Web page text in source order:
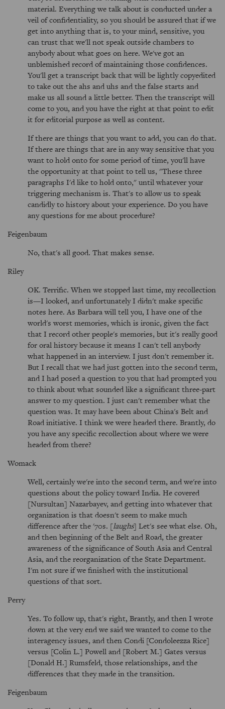
material. Everything we talk about is conducted under a
veil of confidentiality, so you should be assured that if we
get into anything that is, to your mind, sensitive, you
can trust that we'll not speak outside chambers to
anybody about what goes on here. We've got an
unblemished record of maintaining those confidences.
You'll get a transcript back that will be lightly copyedited
to take out the ahs and uhs and the false starts and
make us all sound a little better. Then the transcript will
come to you, and you have the right at that point to edit
it for editorial purpose as well as content.
If there are things that you want to add, you can do that.
If there are things that are in any way sensitive that you
want to hold onto for some period of time, you'll have
the opportunity at that point to tell us, "These three
paragraphs I'd like to hold onto," until whatever your
triggering mechanism is. That's to allow us to speak
candidly to history about your experience. Do you have
any questions for me about procedure?
Feigenbaum
No, that's all good. That makes sense.
Riley
OK. Terrific. When we stopped last time, my recollection
is—I looked, and unfortunately I didn't make specific
notes here. As Barbara will tell you, I have one of the
world's worst memories, which is ironic, given the fact
that I record other people's memories, but it's really good
for oral history because it means I can't tell anybody
what happened in an interview. I just don't remember it.
But I recall that we had just gotten into the second term,
and I had posed a question to you that had prompted you
to think about what sounded like a significant three-part
answer to my question. I just can't remember what the
question was. It may have been about China's Belt and
Road initiative. I think we were headed there. Brantly, do
you have any specific recollection about where we were
headed from there?
Womack
Well, certainly we're into the second term, and we're into
questions about the policy toward India. He covered
[Nursultan] Nazarbayev, and getting into whatever that
organization is that doesn't seem to make much
difference after the '70s. [laughs] Let's see what else. Oh,
and then beginning of the Belt and Road, the greater
awareness of the significance of South Asia and Central
Asia, and the reorganization of the State Department.
I'm not sure if we finished with the institutional
questions of that sort.
Perry
Yes. To follow up, that's right, Brantly, and then I wrote
down at the very end we said we wanted to come to the
interagency issues, and then Condi [Condoleezza Rice]
versus [Colin L.] Powell and [Robert M.] Gates versus
[Donald H.] Rumsfeld, those relationships, and the
differences that they made in the transition.
Feigenbaum